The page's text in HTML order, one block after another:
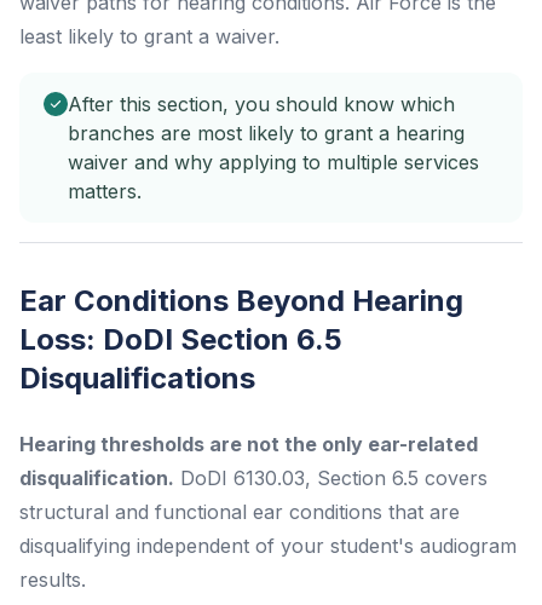
least likely to grant a waiver.
After this section, you should know which
branches are most likely to grant a hearing
waiver and why applying to multiple services
matters.
Ear Conditions Beyond Hearing
Loss: DoDI Section 6.5
Disqualifications
Hearing thresholds are not the only ear-related
disqualification. DoDI 6130.03, Section 6.5 covers
structural and functional ear conditions that are
disqualifying independent of your student's audiogram
results.